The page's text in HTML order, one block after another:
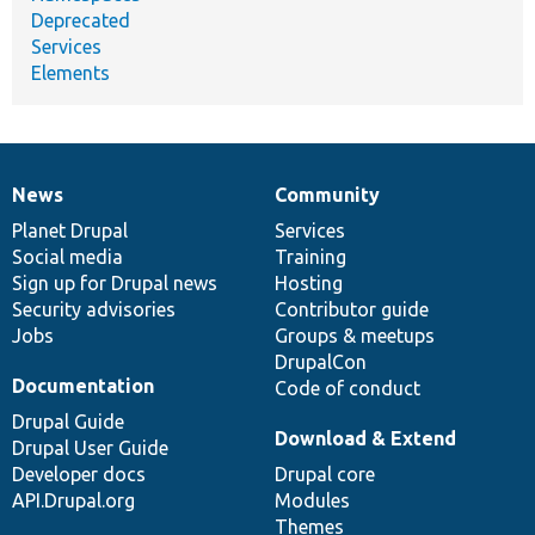
Deprecated
Services
Elements
News
items
News
Planet Drupal
Social media
Sign up for Drupal news
Security advisories
Jobs
Our
community
Community
Services
Training
Hosting
Contributor guide
Groups & meetups
DrupalCon
Code of conduct
Documentation
Documentation
Drupal Guide
Drupal User Guide
Developer docs
API.Drupal.org
Drupal
code
base
Download & Extend
Drupal core
Modules
Themes
Governance
of
community